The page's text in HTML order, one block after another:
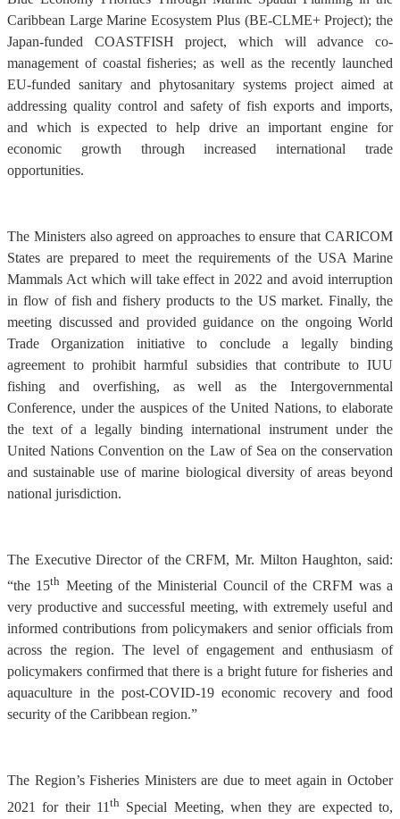
Caribbean Large Marine Ecosystem Plus (BE-CLME+ Project); the
Japan-funded COASTFISH project, which will advance co-
management of coastal fisheries; as well as the recently launched
EU-funded sanitary and phytosanitary systems project aimed at
addressing quality control and safety of fish exports and imports,
and which is expected to help drive an important engine for
economic growth through increased international trade
opportunities.
The Ministers also agreed on approaches to ensure that CARICOM
States are prepared to meet the requirements of the USA Marine
Mammals Act which will take effect in 2022 and avoid interruption
in flow of fish and fishery products to the US market. Finally, the
meeting discussed and provided guidance on the ongoing World
Trade Organization initiative to conclude a legally binding
agreement to prohibit harmful subsidies that contribute to IUU
fishing and overfishing, as well as the Intergovernmental
Conference, under the auspices of the United Nations, to elaborate
the text of a legally binding international instrument under the
United Nations Convention on the Law of Sea on the conservation
and sustainable use of marine biological diversity of areas beyond
national jurisdiction.
The Executive Director of the CRFM, Mr. Milton Haughton, said:
“the 15th Meeting of the Ministerial Council of the CRFM was a
very productive and successful meeting, with extremely useful and
informed contributions from policymakers and senior officials from
across the region. The level of engagement and enthusiasm of
policymakers confirmed that there is a bright future for fisheries and
aquaculture in the post-COVID-19 economic recovery and food
security of the Caribbean region.”
The Region’s Fisheries Ministers are due to meet again in October
2021 for their 11 thSpecial Meeting, when they are expected to,